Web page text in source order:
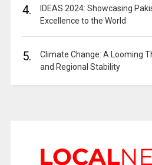
4.
IDEAS 2024: Showcasing
Excellence to the World
5.
Climate Change: A Looming
and Regional Stability